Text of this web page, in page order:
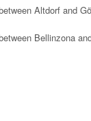
Altdorf and
Bellinzona